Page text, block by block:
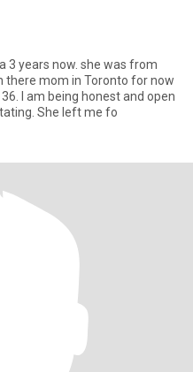
3 years now. she was from
there mom in Toronto for now
I am being honest and open
She left me fo